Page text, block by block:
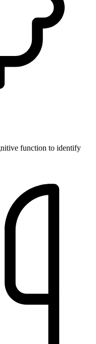
function to identify